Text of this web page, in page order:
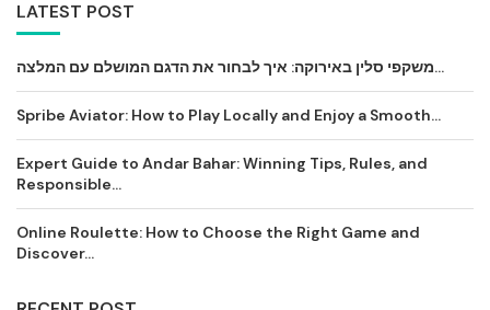
LATEST POST
משקפי סלין באירוקה: איך לבחור את הדגם המושלם עם המלצה...
Spribe Aviator: How to Play Locally and Enjoy a Smooth...
Expert Guide to Andar Bahar: Winning Tips, Rules, and
Responsible...
Online Roulette: How to Choose the Right Game and
Discover...